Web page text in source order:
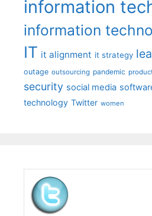
information
information
IT it alignment it strategy
outage outsourcing pandemic
security social media
technology Twitter women